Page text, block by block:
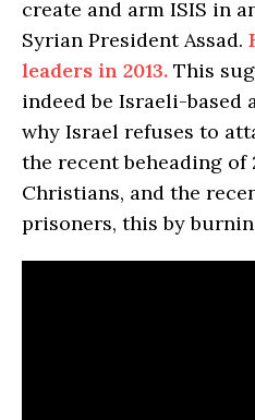
create and arm ISIS in
Syrian President Assad.
leaders in 2013. This
indeed be Israeli-based
why Israel refuses to
the recent beheading of
Christians, and the
prisoners, this by